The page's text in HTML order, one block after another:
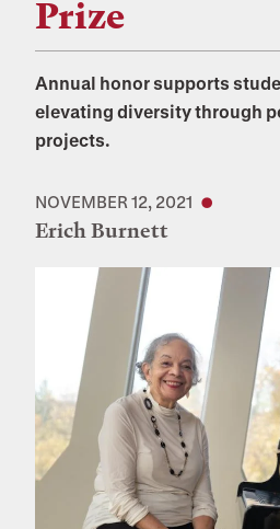
Prize
Annual honor supports
elevating diversity through
projects.
NOVEMBER 12, 2021
Erich Burnett